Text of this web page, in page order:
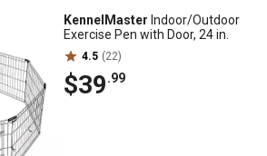
KennelMaster Indoor/Outdoor
Exercise Pen with Door, 24 in.
4.5 (22)
$39.99